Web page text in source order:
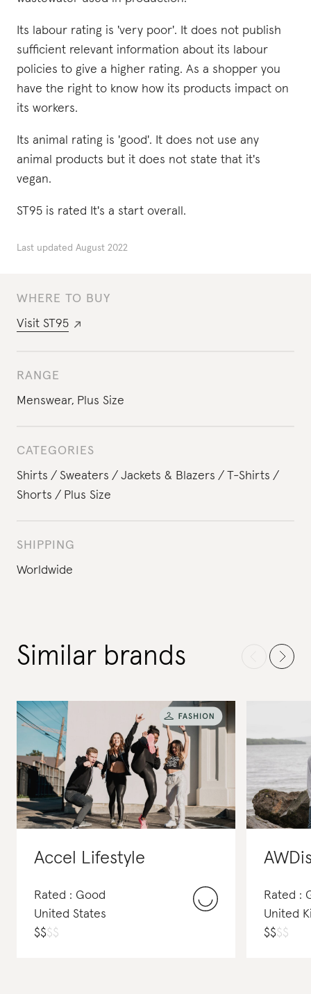
WHERE TO BUY
Visit ST95
RANGE
Menswear, Plus Size
CATEGORIES
Shirts
Sweaters Jackets & Blazers
T-Shirts
Shorts
Plus Size
SHIPPING
Worldwide
Its labour rating is 'very poor'. It does not publish
sufficient relevant information about its labour
policies to give a higher rating. As a shopper you
have the right to know how its products impact on
its workers.
Its animal rating is 'good'. It does not use any
animal products but it does not state that it's
vegan.
ST95 is rated It's a start overall.
Last updated August 2022
Similar brands
Accel Lifestyle
Rated : Good
United States
$$$$
Rated :
United
$$$$